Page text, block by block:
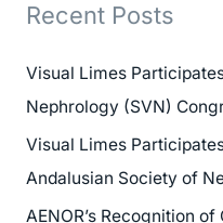
c
r
:
Recent Posts
Visual Limes
Nephrology (SVN)
Visual Limes
Andalusian Society of
AENOR’s Recognition